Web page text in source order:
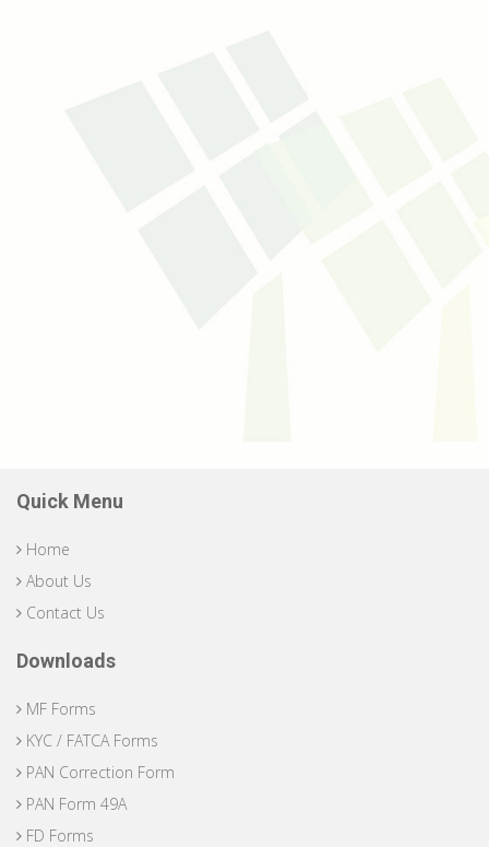
Quick Menu
Home
About Us
Contact Us
Downloads
MF Forms
KYC / FATCA Forms
PAN Correction Form
PAN Form 49A
FD Forms